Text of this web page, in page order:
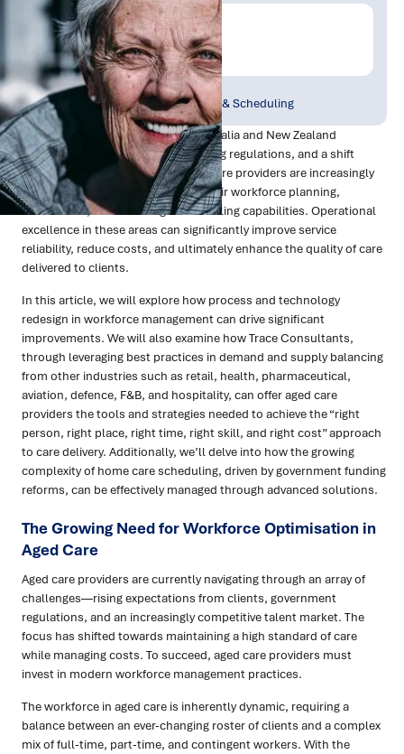
Written by:
Trace Insights
Publish Date:
Oct 2024
Topic Tag:
Workforce Planning & Scheduling
As the aged care sector across Australia and New Zealand
grapples with rising demand, evolving regulations, and a shift
towards home care services, aged care providers are increasingly
recognising the need to optimise their workforce planning,
recruitment, and rostering & scheduling capabilities. Operational
excellence in these areas can significantly improve service
reliability, reduce costs, and ultimately enhance the quality of care
delivered to clients.
In this article, we will explore how process and technology
redesign in workforce management can drive significant
improvements. We will also examine how Trace Consultants,
through leveraging best practices in demand and supply balancing
from other industries such as retail, health, pharmaceutical,
aviation, defence, F&B, and hospitality, can offer aged care
providers the tools and strategies needed to achieve the “right
person, right place, right time, right skill, and right cost” approach
to care delivery. Additionally, we’ll delve into how the growing
complexity of home care scheduling, driven by government funding
reforms, can be effectively managed through advanced solutions.
The Growing Need for Workforce Optimisation in
Aged Care
Aged care providers are currently navigating through an array of
challenges—rising expectations from clients, government
regulations, and an increasingly competitive talent market. The
focus has shifted towards maintaining a high standard of care
while managing costs. To succeed, aged care providers must
invest in modern workforce management practices.
The workforce in aged care is inherently dynamic, requiring a
balance between an ever-changing roster of clients and a complex
mix of full-time, part-time, and contingent workers. With the